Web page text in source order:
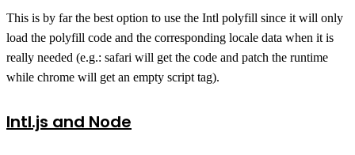
This is by far the best option to use the Intl polyfill since it will only
load the polyfill code and the corresponding locale data when it is
really needed (e.g.: safari will get the code and patch the runtime
while chrome will get an empty script tag).
Intl.js and Node